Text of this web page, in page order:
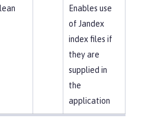
Enables use
of Jandex
index files if
they are
supplied in
the
application